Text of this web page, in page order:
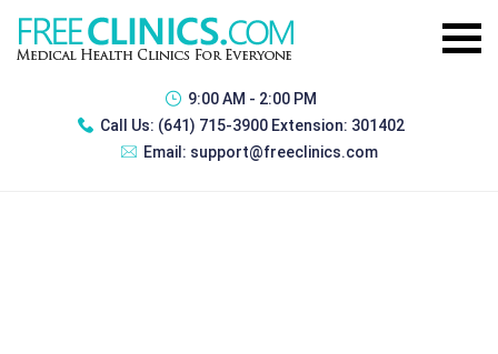
9:00 AM - 2:00 PM
Call Us: (641) 715-3900 Extension: 301402
Email: support@freeclinics.com